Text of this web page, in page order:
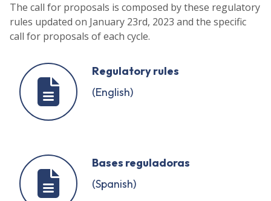
The call for proposals is composed by these regulatory
rules updated on January 23rd, 2023 and the specific
call for proposals of each cycle.
Regulatory rules
(English)
Bases reguladoras
(Spanish)